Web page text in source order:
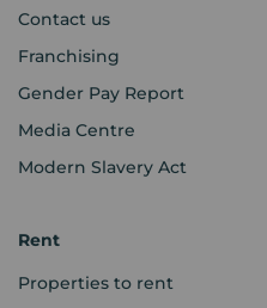
Contact us
Franchising
Gender Pay Report
Media Centre
Modern Slavery Act
Rent
Properties to rent